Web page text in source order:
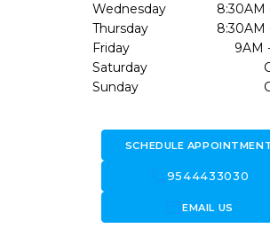
Wednesday
8:30AM
Thursday
8:30AM
Friday
9AM
Saturday
Sunday
SCHEDULE
9544433030
forward_to_inboxEMAIL US